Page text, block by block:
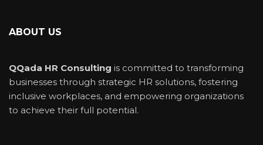
ABOUT US
QQada HR Consulting is committed to transforming
businesses through strategic HR solutions, fostering
inclusive workplaces, and empowering organizations
to achieve their full potential.